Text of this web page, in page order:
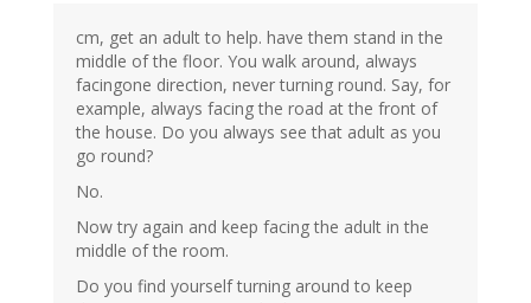
cm, get an adult to help. have them stand in the
middle of the floor. You walk around, always
facingone direction, never turning round. Say, for
example, always facing the road at the front of
the house. Do you always see that adult as you
go round?
No.
Now try again and keep facing the adult in the
middle of the room.
Do you find yourself turning around to keep